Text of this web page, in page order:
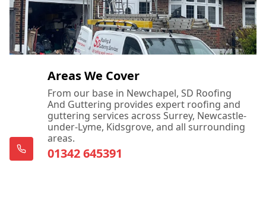
Areas We Cover
From our base in Newchapel, SD Roofing
And Guttering provides expert roofing and
guttering services across Surrey, Newcastle-
under-Lyme, Kidsgrove, and all surrounding
areas.
01342 645391